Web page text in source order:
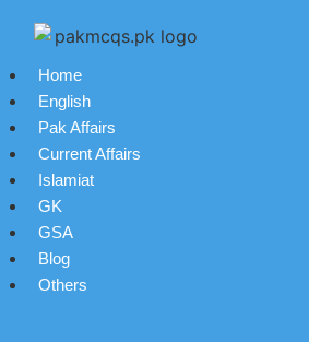
Home
English
Pak Affairs
Current Affairs
Islamiat
GK
GSA
Blog
Others